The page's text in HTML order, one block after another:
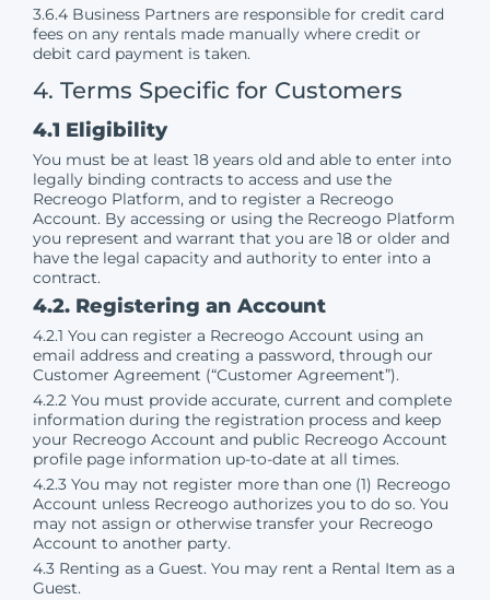
3.6.4 Business Partners are responsible for credit card
fees on any rentals made manually where credit or
debit card payment is taken.
4. Terms Specific for Customers
4.1 Eligibility
You must be at least 18 years old and able to enter into
legally binding contracts to access and use the
Recreogo Platform, and to register a Recreogo
Account. By accessing or using the Recreogo Platform
you represent and warrant that you are 18 or older and
have the legal capacity and authority to enter into a
contract.
4.2. Registering an Account
4.2.1 You can register a Recreogo Account using an
email address and creating a password, through our
Customer Agreement (“Customer Agreement”).
4.2.2 You must provide accurate, current and complete
information during the registration process and keep
your Recreogo Account and public Recreogo Account
profile page information up-to-date at all times.
4.2.3 You may not register more than one (1) Recreogo
Account unless Recreogo authorizes you to do so. You
may not assign or otherwise transfer your Recreogo
Account to another party.
4.3 Renting as a Guest. You may rent a Rental Item as a
Guest.